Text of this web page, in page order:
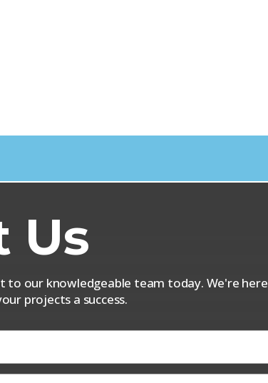
Us
to our knowledgeable team today. We're here
projects a success.